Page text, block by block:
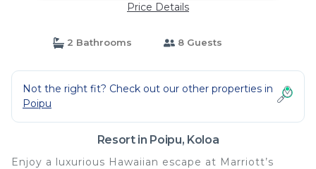
Price Details
2 Bathrooms 8 Guests
Not the right fit? Check out our other properties in
Poipu
Resort in Poipu, Koloa
Enjoy a luxurious Hawaiian escape at Marriott’s